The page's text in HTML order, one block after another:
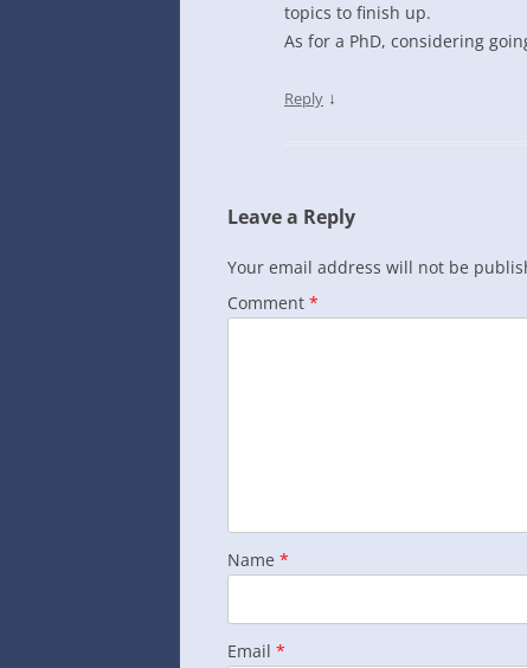
topics to finish up.
As for a PhD, considering
Reply ↓
Leave a Reply
Your email address will not be
Comment *
Name *
Email *